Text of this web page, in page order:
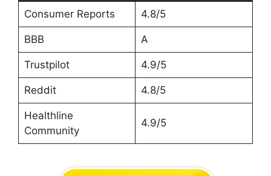
Consumer Reports 4.8/5
BBB A
Trustpilot 4.9/5
Reddit 4.8/5
Healthline
Community
4.9/5